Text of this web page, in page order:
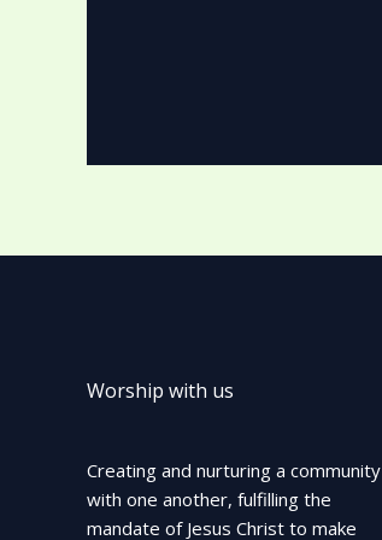
Worship with us
Creating and nurturing a community
with one another, fulfilling the
mandate of Jesus Christ to make